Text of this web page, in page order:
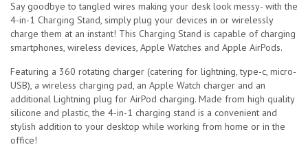
Say goodbye to tangled wires making your desk look messy- with the
4-in-1 Charging Stand, simply plug your devices in or wirelessly
charge them at an instant! This Charging Stand is capable of charging
smartphones, wireless devices, Apple Watches and Apple AirPods.
Featuring a 360 rotating charger (catering for lightning, type-c, micro-
USB), a wireless charging pad, an Apple Watch charger and an
additional Lightning plug for AirPod charging. Made from high quality
silicone and plastic, the 4-in-1 charging stand is a convenient and
stylish addition to your desktop while working from home or in the
office!